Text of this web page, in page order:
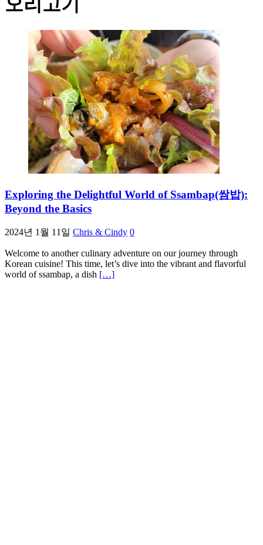
Exploring the Delightful World of Ssambap(쌈밥):
Beyond the Basics
2024년 1월 11일 Chris & Cindy 0
Welcome to another culinary adventure on our journey through
Korean cuisine! This time, let’s dive into the vibrant and flavorful
world of ssambap, a dish […]